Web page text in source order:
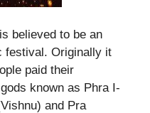
believed to be an
festival. Originally it
paid their
known as Phra I-
and Pra